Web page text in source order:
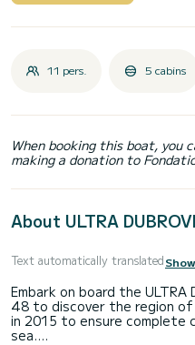
11 pers. 5 cabins
When booking this boat, you
making a donation to
About ULTRA
Text automatically translated
Embark on board the ULTRA
48 to discover the region of
in 2015 to ensure complete
sea.